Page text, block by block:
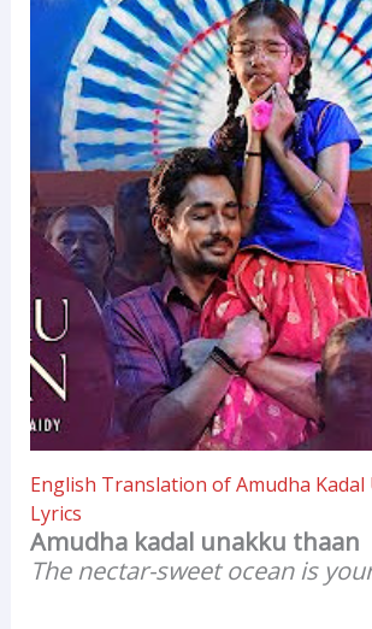
English Translation of Amudha
Lyrics
Amudha kadal unakku thaan
The nectar-sweet ocean is